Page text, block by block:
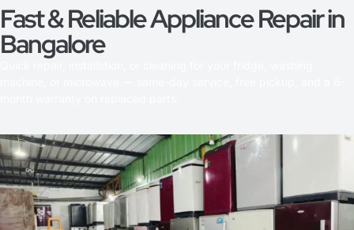
Fast & Reliable Appliance Repair in
Bangalore